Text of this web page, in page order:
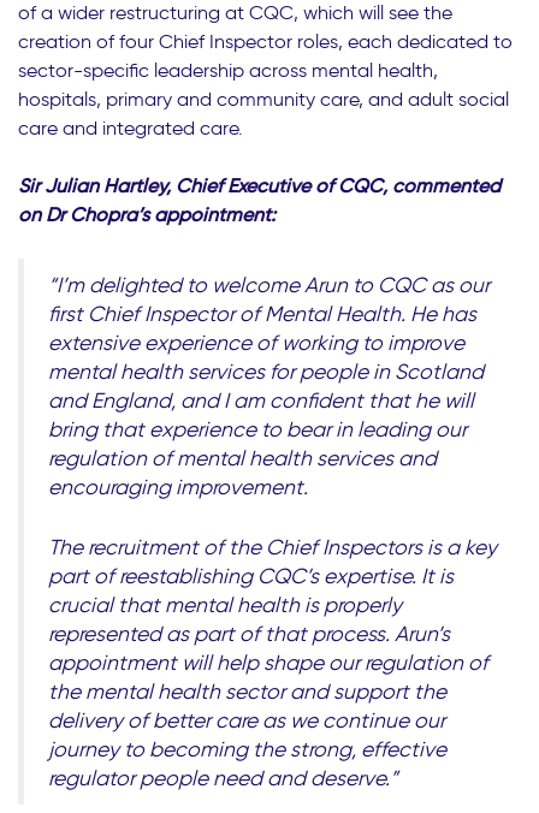
of a wider restructuring at CQC, which will see the
creation of four Chief Inspector roles, each dedicated to
sector-specific leadership across mental health,
hospitals, primary and community care, and adult social
care and integrated care.
Sir Julian Hartley, Chief Executive of CQC, commented
on Dr Chopra’s appointment:
“I’m delighted to welcome Arun to CQC as our
first Chief Inspector of Mental Health. He has
extensive experience of working to improve
mental health services for people in Scotland
and England, and I am confident that he will
bring that experience to bear in leading our
regulation of mental health services and
encouraging improvement.
The recruitment of the Chief Inspectors is a key
part of reestablishing CQC’s expertise. It is
crucial that mental health is properly
represented as part of that process. Arun’s
appointment will help shape our regulation of
the mental health sector and support the
delivery of better care as we continue our
journey to becoming the strong, effective
regulator people need and deserve.”